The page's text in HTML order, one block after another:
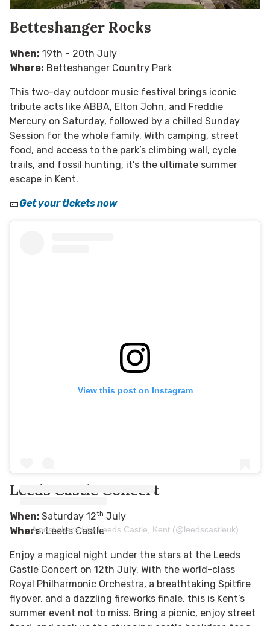
Betteshanger Rocks
When: 19th - 20th July
Where: Betteshanger Country Park
This two-day outdoor music festival brings iconic
tribute acts like ABBA, Elton John, and Freddie
Mercury on Saturday, followed by a chilled Sunday
Session for the whole family. With camping, street
food, and access to the park’s climbing wall, cycle
trails, and fossil hunting, it’s the ultimate summer
escape in Kent.
🎫Get your tickets now
View this post on Instagram
A post shared by Leeds Castle, Kent (@leedscastleuk)
Leeds Castle Concert
When: Saturday 12th July
Where:Leeds Castle
Enjoy a magical night under the stars at the Leeds
Castle Concert on 12th July. With the world-class
Royal Philharmonic Orchestra, a breathtaking Spitfire
flyover, and a dazzling fireworks finale, this is Kent’s
summer event not to miss. Bring a picnic, enjoy street